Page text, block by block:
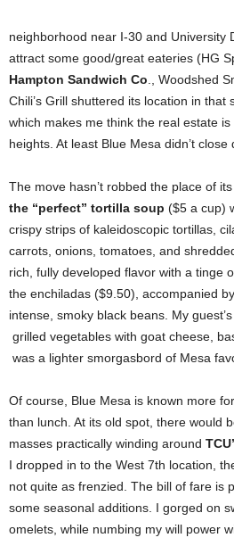
neighborhood near I-30 and University
attract some good/great eateries (HG
Hampton Sandwich Co ., Woodshed
Chili’s Grill shuttered its location in that
which makes me think the real estate
heights. At least Blue Mesa didn’t close
The move hasn’t robbed the place of
the “perfect” tortilla soup ($5 a cup)
crispy strips of kaleidoscopic tortillas,
carrots, onions, tomatoes, and
rich, fully developed flavor with a tinge
the enchiladas ($9.50), accompanied
intense, smoky black beans. My guest’s
grilled vegetables with goat cheese,
was a lighter smorgasbord of Mesa
Of course, Blue Mesa is known more
than lunch. At its old spot, there would
masses practically winding around
I dropped in to the West 7th location,
not quite as frenzied. The bill of fare is
some seasonal additions. I gorged on
omelets, while numbing my will power